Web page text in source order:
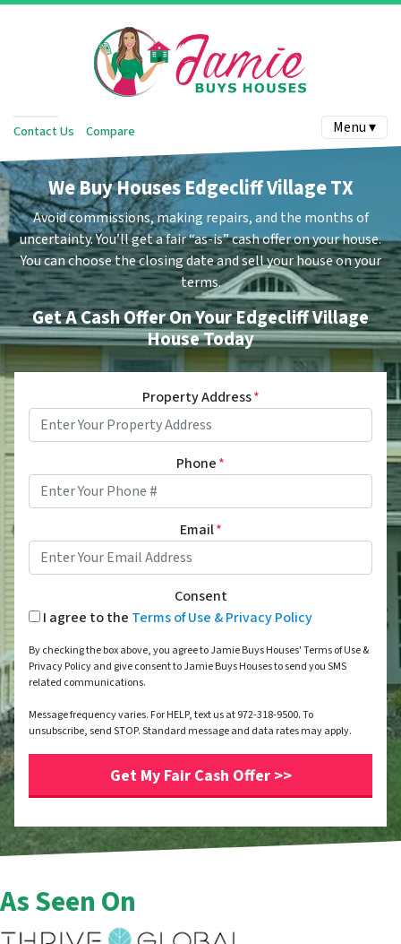
Contact Us Compare Menu ▾
We Buy Houses Edgecliff Village TX
Avoid commissions, making repairs, and the months of
uncertainty.You’ll get a fair “as-is” cash offer on your house.
You can choose the closing date and sell your house on your
terms.
Get A Cash Offer On Your Edgecliff Village
House Today
Property Address*
Phone*
Email*
Consent
I agree to the Terms of Use & Privacy Policy
By checking the box above, you agree to Jamie Buys Houses' Terms of Use &
Privacy Policy and give consent to Jamie Buys Houses to send you SMS
related communications.
Message frequency varies. For HELP, text us at 972-318-9500. To
unsubscribe, send STOP. Standard message and data rates may apply.
As Seen On